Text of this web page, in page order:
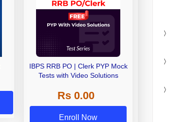
IBPS RRB PO | Clerk PYP Mock
Tests with Video Solutions
Rs 0.00
Enroll Now